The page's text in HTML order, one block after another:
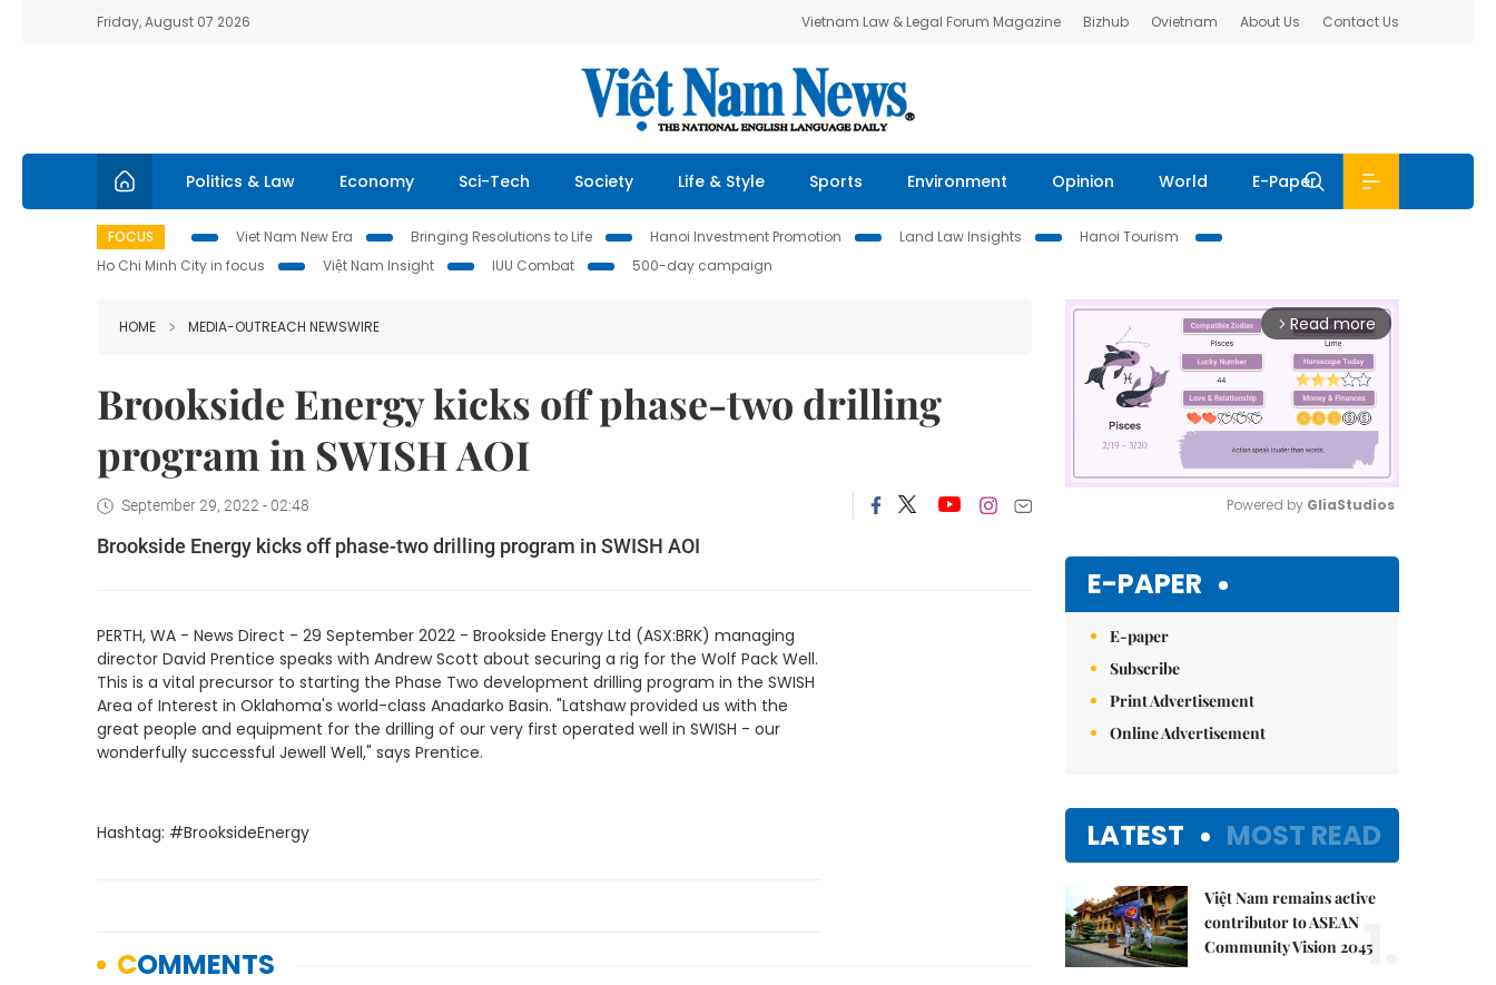
Friday, August 07 2026 Vietnam Law & Legal Forum Magazine Bizhub Ovietnam About Us Contact Us
Politics & Law Economy Sci-Tech Society Life & Style Sports Environment Opinion World E-Paper
FOCUS Viet Nam New Era Bringing Resolutions to Life Hanoi Investment Promotion Land Law Insights
Hanoi Tourism
Ho Chi Minh City in focus
Việt Nam Insight IUU Combat 500-day campaign
HOME MEDIA-OUTREACH NEWSWIRE
Brookside Energy kicks off phase-two drilling
program in SWISH AOI
September 29, 2022 - 02:48
Brookside Energy kicks off phase-two drilling program in SWISH AOI
PERTH, WA - News Direct - 29 September 2022 - Brookside Energy Ltd (ASX:BRK) managing
director David Prentice speaks with Andrew Scott about securing a rig for the Wolf Pack Well.
This is a vital precursor to starting the Phase Two development drilling program in the SWISH
Area of Interest in Oklahoma's world-class Anadarko Basin. "Latshaw provided us with the
great people and equipment for the drilling of our very first operated well in SWISH - our
wonderfully successful Jewell Well," says Prentice.
Hashtag: #BrooksideEnergy
arrow_forward_ios Read more
Powered by GliaStudios
E-PAPER
E-paper
Subscribe
Print Advertisement
Online Advertisement
LATEST MOST READ
Việt Nam remains active
contributor to ASEAN
Community Vision 2045
1.